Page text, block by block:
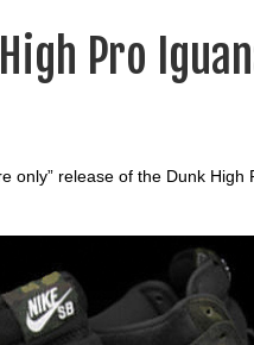
Pro
only” release of the Dunk